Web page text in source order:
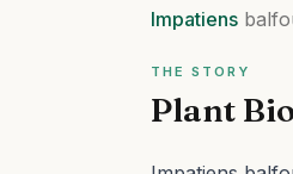
Impatiens
THE STORY
Plant